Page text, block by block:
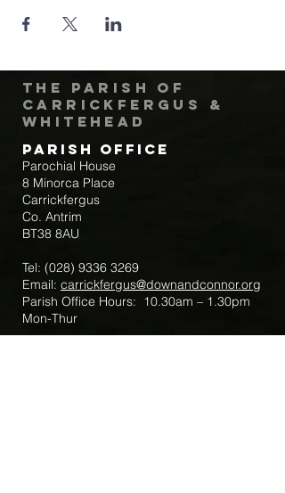
The Parish of
Carrickfergus &
Whitehead
Parish Office
Parochial House
8 Minorca Place
Carrickfergus
Co. Antrim
BT38 8AU
Tel: (028) 9336 3269
Email: carrickfergus@downandconnor.org
Parish Office Hours: 10.30am – 1.30pm
Mon-Thur